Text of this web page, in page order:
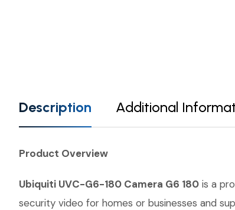
Description Additional
Product Overview
Ubiquiti UVC-G6-180 Camera G6 180 is a
security video for homes or businesses and